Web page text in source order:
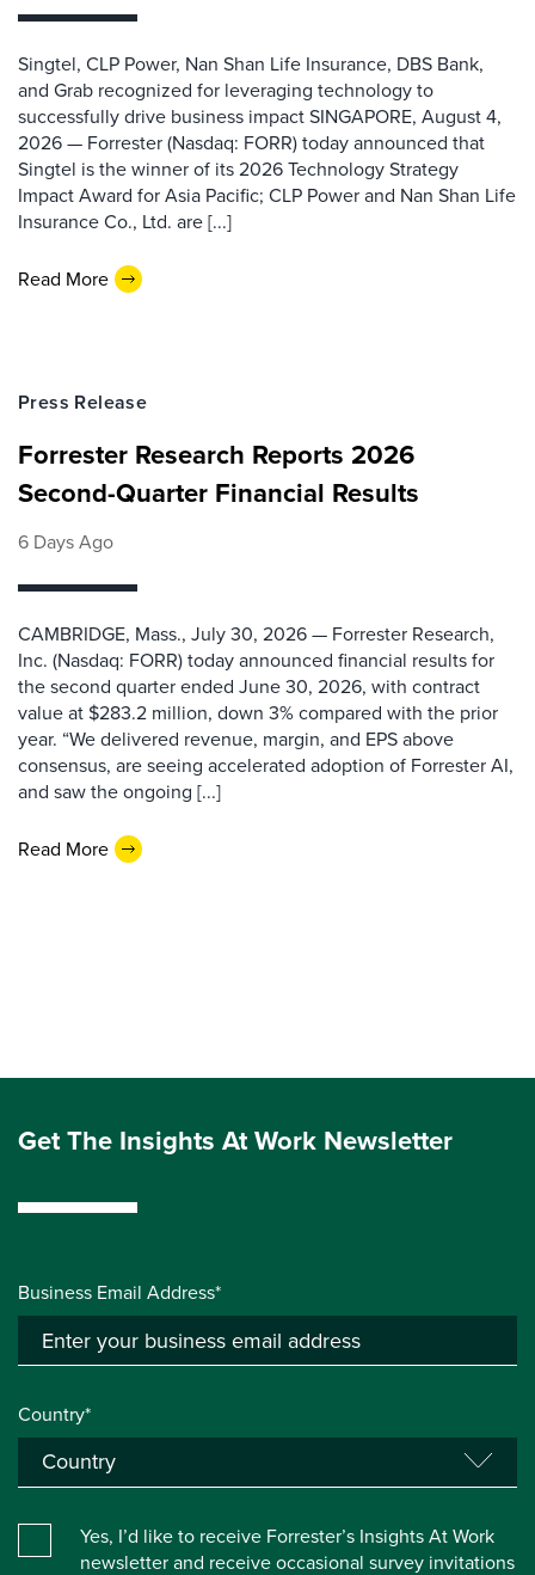
Singtel, CLP Power, Nan Shan Life Insurance, DBS Bank,
and Grab recognized for leveraging technology to
successfully drive business impact SINGAPORE, August 4,
2026 — Forrester (Nasdaq: FORR) today announced that
Singtel is the winner of its 2026 Technology Strategy
Impact Award for Asia Pacific; CLP Power and Nan Shan Life
Insurance Co., Ltd. are [...]
Read More
Press Release
Forrester Research Reports 2026
Second-Quarter Financial Results
6 Days Ago
CAMBRIDGE, Mass., July 30, 2026 — Forrester Research,
Inc. (Nasdaq: FORR) today announced financial results for
the second quarter ended June 30, 2026, with contract
value at $283.2 million, down 3% compared with the prior
year. “We delivered revenue, margin, and EPS above
consensus, are seeing accelerated adoption of Forrester AI,
and saw the ongoing [...]
Read More
Get The Insights At Work Newsletter
Business Email Address*
Country*
Yes, I’d like to receive Forrester’s Insights At Work
newsletter and receive occasional survey invitations